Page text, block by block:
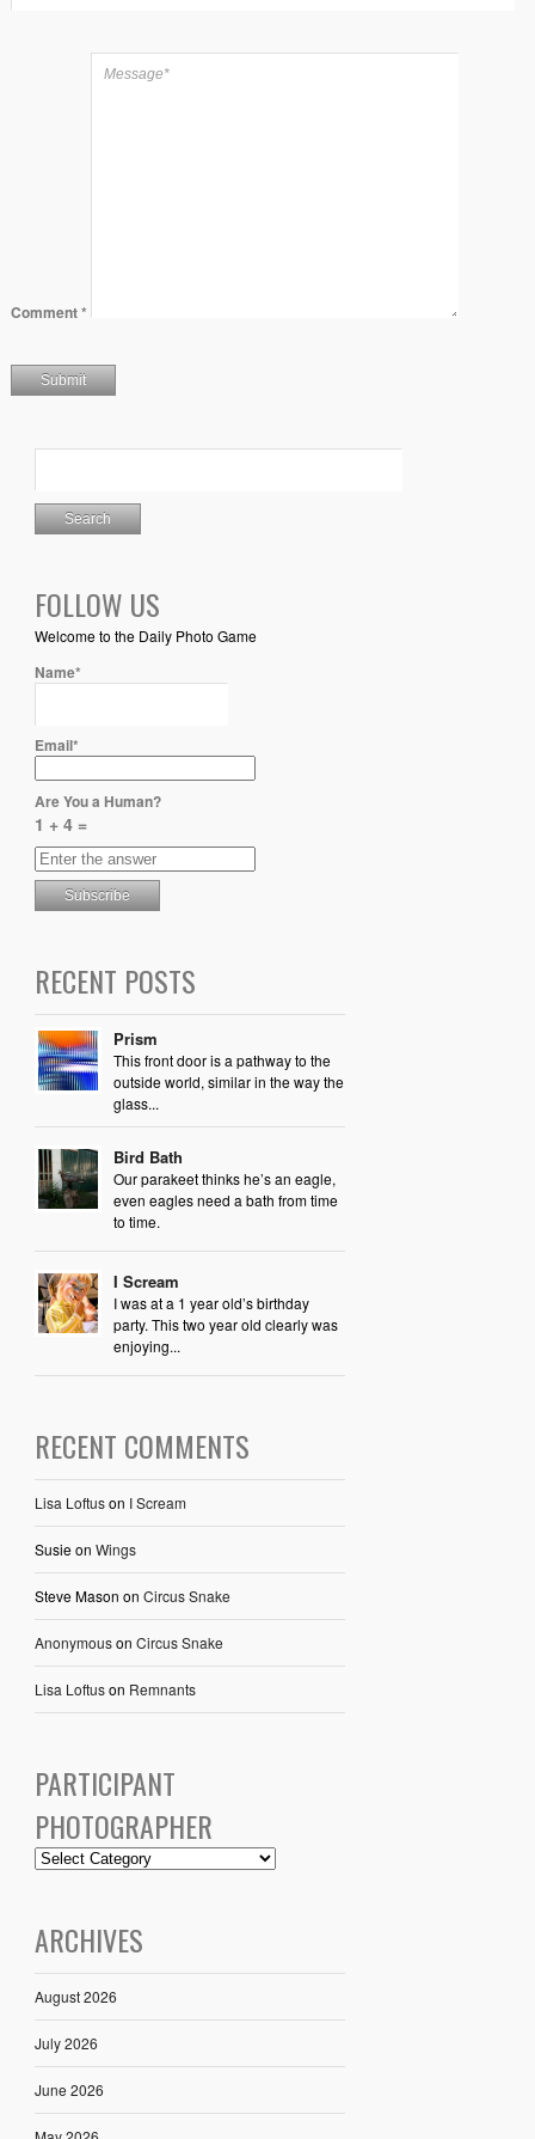
Comment*
FOLLOW US
Welcome to the Daily Photo Game
Name*
Email*
Are You a Human?
1 + 4 =
RECENT POSTS
Prism
This front door is a pathway to the
outside world, similar in the way the
glass...
Bird Bath
Our parakeet thinks he’s an eagle,
even eagles need a bath from time
to time.
I Scream
I was at a 1 year old’s birthday
party. This two year old clearly was
enjoying...
RECENT COMMENTS
Lisa Loftuson I Scream
Susieon Wings
Steve Mason on Circus Snake
Anonymouson Circus Snake
Lisa Loftuson Remnants
PARTICIPANT
PHOTOGRAPHER
ARCHIVES
August 2026
July 2026
June 2026